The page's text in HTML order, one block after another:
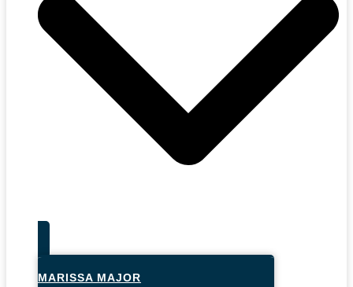
MARISSA MAJOR